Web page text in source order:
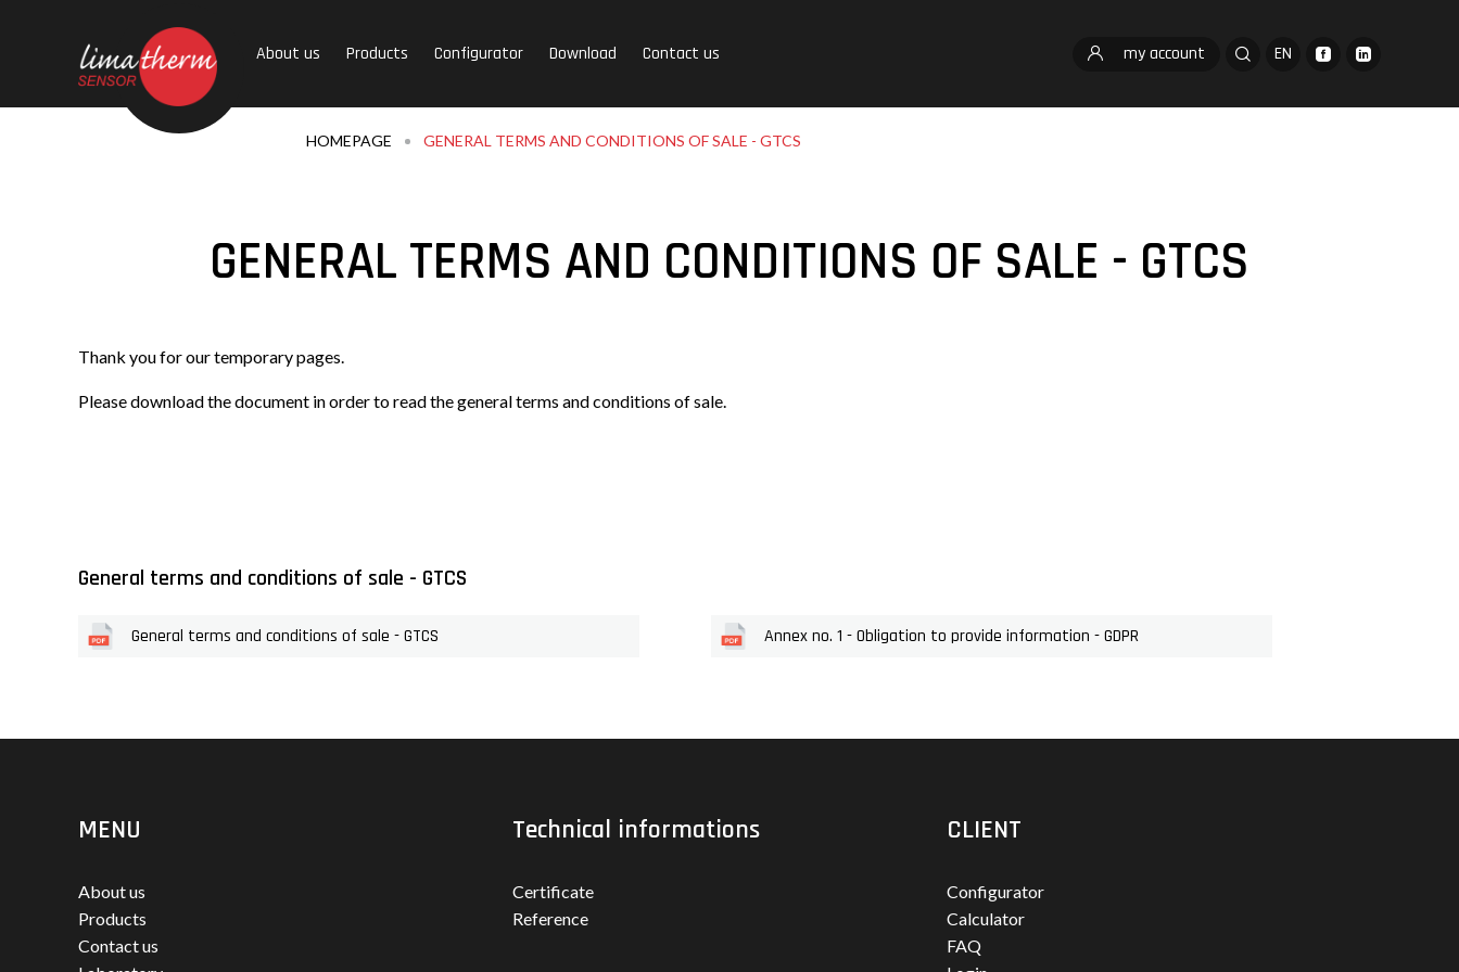
About us Products Configurator Download Contact us my account EN
HOMEPAGE GENERAL TERMS AND CONDITIONS OF SALE - GTCS
GENERAL TERMS AND CONDITIONS OF SALE - GTCS
Thank you for our temporary pages.
Please download the document in order to read the general terms and conditions of sale.
General terms and conditions of sale - GTCS
General terms and conditions of sale - GTCS Annex no. 1 - Obligation to provide information - GDPR
MENU
About us
Products
Contact us
Technical informations
Certificate
Reference
CLIENT
Configurator
Calculator
FAQ